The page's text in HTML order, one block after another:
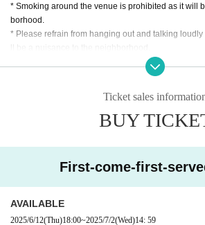
* Smoking around the venue is prohibited as it will
borhood.
* Please refrain from hanging out and talking
* Taking a seat with luggage or personal items is
* If we find more seats than necessary, or if we see
sponsibility for theft or damage of items left
* In case of cancellation due to the circumstances of
* It is prohibited to present a screenshot when
admission.
If you do not follow the above rules, you may be
Ticket sales
BUY
First-come-first-
AVAILABLE
2025/6/12(Thu)18:00~2025/7/2(Wed)14: 59